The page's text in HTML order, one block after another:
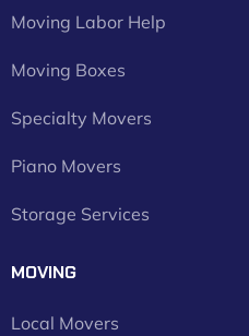
Moving Labor Help
Moving Boxes
Specialty Movers
Piano Movers
Storage Services
MOVING
Local Movers